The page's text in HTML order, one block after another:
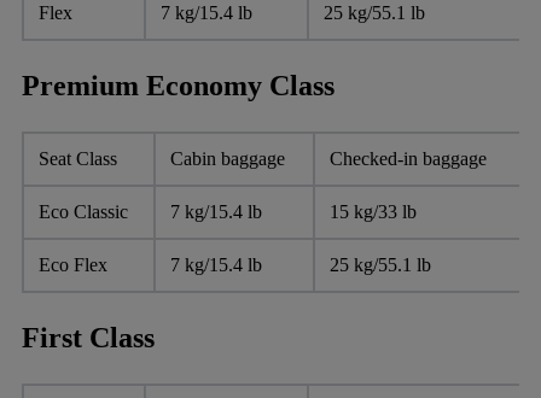
Flex 7 kg/15.4 lb 25 kg/55.1 lb
Premium Economy Class
Seat Class Cabin baggage Checked-in baggage
Eco Classic 7 kg/15.4 lb 15 kg/33 lb
Eco Flex 7 kg/15.4 lb 25 kg/55.1 lb
First Class